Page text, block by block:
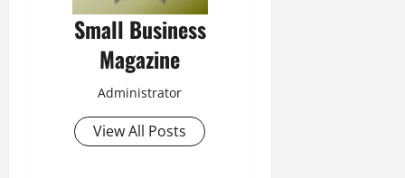
Small Business
Magazine
Administrator
View All Posts